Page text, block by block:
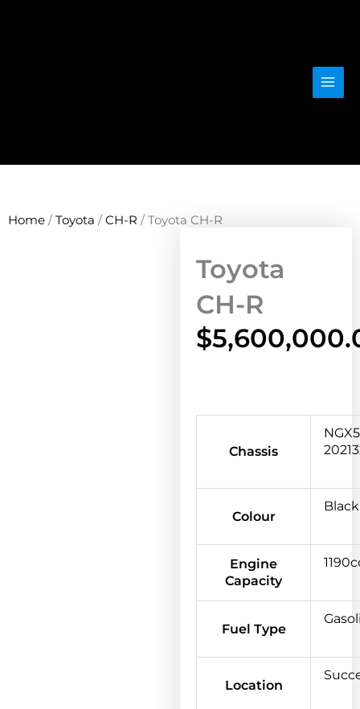
Home /Toyota /CH-R / Toyota CH-R
Toyota
CH-R
$
Chassis
Colour
Black
Engine
Capacity
Fuel Type
Location